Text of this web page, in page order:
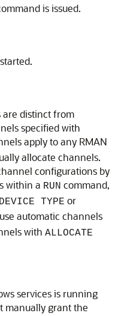
is issued.
are distinct from
specified with
apply to any RMAN
allocate channels.
configurations by
within a RUN command,
DEVICE TYPE or
automatic channels
with ALLOCATE
services is running
manually grant the